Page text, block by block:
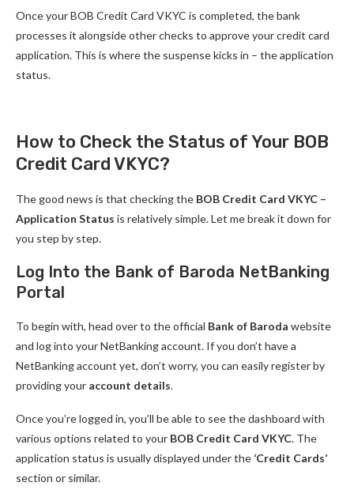
Once your BOB Credit Card VKYC is completed, the bank
processes it alongside other checks to approve your credit card
application. This is where the suspense kicks in – the application
status.
How to Check the Status of Your BOB
Credit Card VKYC?
The good news is that checking the BOB Credit Card VKYC –
Application Status is relatively simple. Let me break it down for
you step by step.
Log Into the Bank of Baroda NetBanking
Portal
To begin with, head over to the official Bank of Baroda website
and log into your NetBanking account. If you don’t have a
NetBanking account yet, don’t worry, you can easily register by
providing your account details.
Once you’re logged in, you’ll be able to see the dashboard with
various options related to your BOB Credit Card VKYC. The
application status is usually displayed under the ‘Credit Cards’
section or similar.